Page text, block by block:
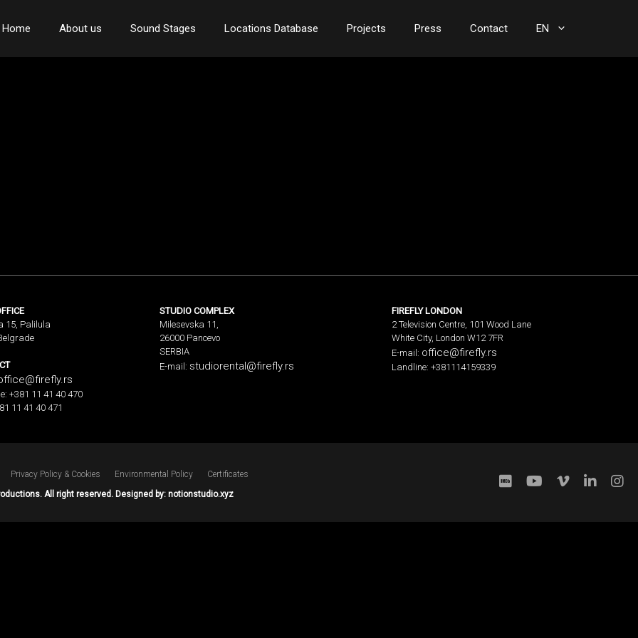
Home About us Sound Stages Locations Database Projects Press Contact EN
15, Palilula
+381 11 41 40 470
11 41 40 471
STUDIO COMPLEX
Milesevska 11,
26000 Pancevo
SERBIA
E-mail: studiorental@firefly.rs
FIREFLY LONDON
2 Television Centre, 101 Wood Lane
White City, London W12 7FR
E-mail: office@firefly.rs
Landline: +381114159339
All right reserved. Designed by: notionstudio.xyz
Privacy Policy & Cookies Environmental Policy Certificates